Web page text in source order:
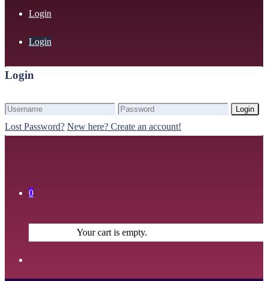
Login
Login
Login
Login
Lost Password? New here? Create an account!
0
Your cart is empty.